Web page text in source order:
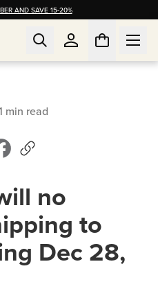
AND SAVE 15-20%
min read
no
to
Dec 28,